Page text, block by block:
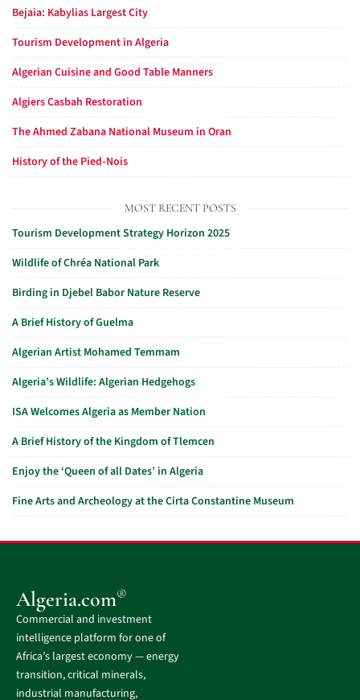
Bejaia: Kabylias Largest City
Tourism Development in Algeria
Algerian Cuisine and Good Table Manners
Algiers Casbah Restoration
The Ahmed Zabana National Museum in Oran
History of the Pied-Nois
MOST RECENT POSTS
Tourism Development Strategy Horizon 2025
Wildlife of Chréa National Park
Birding in Djebel Babor Nature Reserve
A Brief History of Guelma
Algerian Artist Mohamed Temmam
Algeria’s Wildlife: Algerian Hedgehogs
ISA Welcomes Algeria as Member Nation
A Brief History of the Kingdom of Tlemcen
Enjoy the ‘Queen of all Dates’ in Algeria
Fine Arts and Archeology at the Cirta Constantine Museum
Algeria.com®
Commercial and investment
intelligence platform for one of
Africa’s largest economy — energy
transition, critical minerals,
industrial manufacturing,